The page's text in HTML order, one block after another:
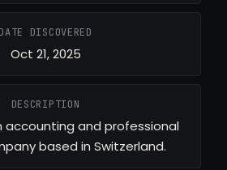
DATE DISCOVERED
Oct 21, 2025
DESCRIPTION
accounting and professional
based in Switzerland.